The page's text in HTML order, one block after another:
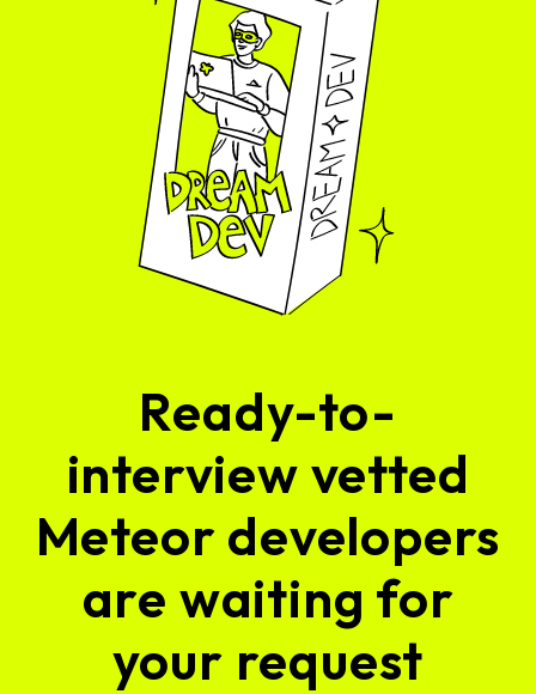
Ready-to-
interview vetted
Meteor developers
are waiting for
your request